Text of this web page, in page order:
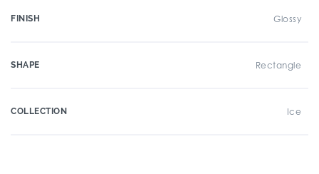
FINISH Glossy
SHAPE Rectangle
COLLECTION Ice